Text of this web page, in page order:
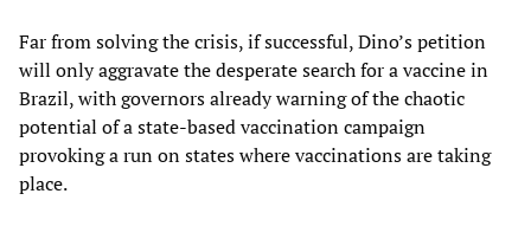
Far from solving the crisis, if successful, Dino’s petition
will only aggravate the desperate search for a vaccine in
Brazil, with governors already warning of the chaotic
potential of a state-based vaccination campaign
provoking a run on states where vaccinations are taking
place.